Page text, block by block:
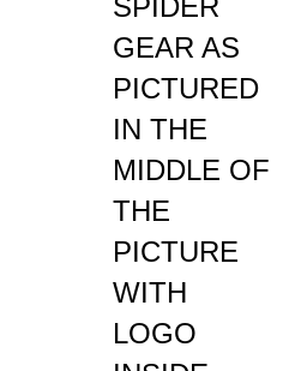
GEAR AS
PICTURED
IN THE
MIDDLE OF
THE
PICTURE
WITH
LOGO
INSIDE.